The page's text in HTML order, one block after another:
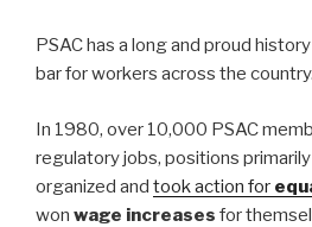
PSAC has a long and proud
bar for workers across the country.
In 1980, over 10,000 PSAC
regulatory jobs, positions
organized and took action for
won wage increases for